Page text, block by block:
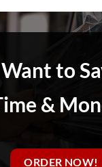
Want to
&
ORDER NOW!